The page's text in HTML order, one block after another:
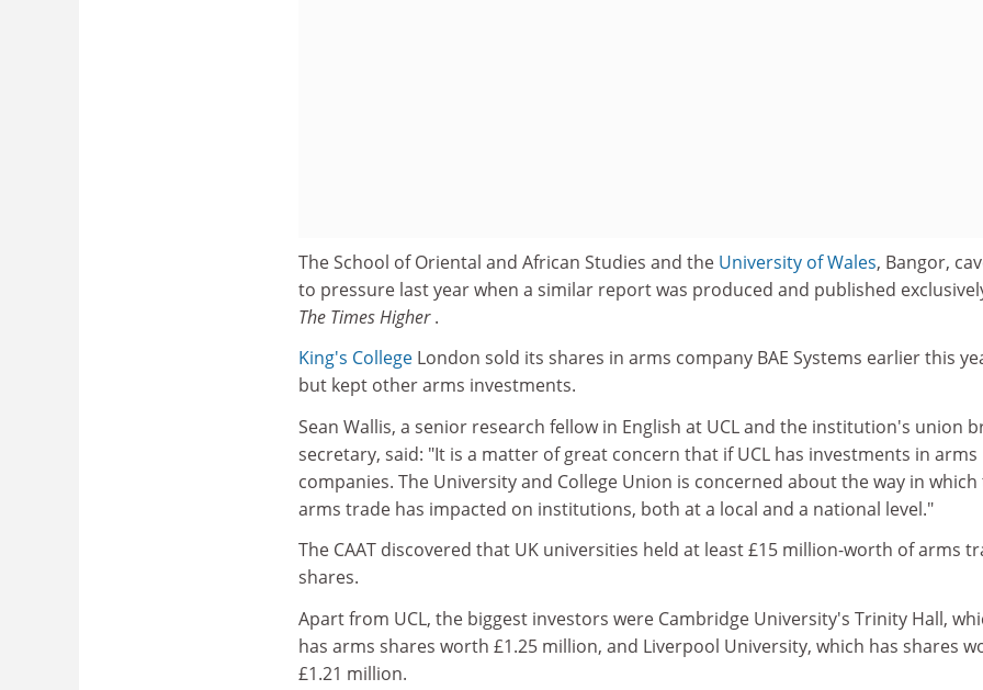
The School of Oriental and African Studies and the University of Wales, Bangor,
to pressure last year when a similar report was produced and published
The Times Higher.
King's College London sold its shares in arms company BAE Systems earlier this
but kept other arms investments.
Sean Wallis, a senior research fellow in English at UCL and the institution's union
secretary, said: "It is a matter of great concern that if UCL has investments in arms
companies. The University and College Union is concerned about the way in which
arms trade has impacted on institutions, both at a local and a national level."
The CAAT discovered that UK universities held at least £15 million-worth of arms
shares.
Apart from UCL, the biggest investors were Cambridge University's Trinity Hall,
has arms shares worth £1.25 million, and Liverpool University, which has shares
£1.21 million.